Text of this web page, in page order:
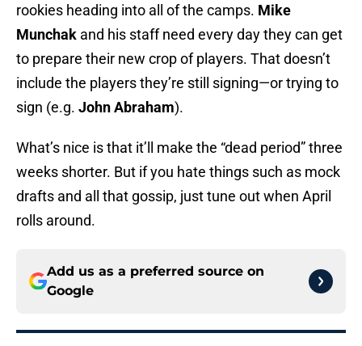
rookies heading into all of the camps. Mike
Munchak and his staff need every day they can get
to prepare their new crop of players. That doesn’t
include the players they’re still signing—or trying to
sign (e.g. John Abraham).
What’s nice is that it’ll make the “dead period” three
weeks shorter. But if you hate things such as mock
drafts and all that gossip, just tune out when April
rolls around.
Add us as a preferred source on
Google